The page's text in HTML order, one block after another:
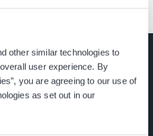
other similar technologies to
user experience. By
you are agreeing to our use of
as set out in our
Scotland, G3 8YW